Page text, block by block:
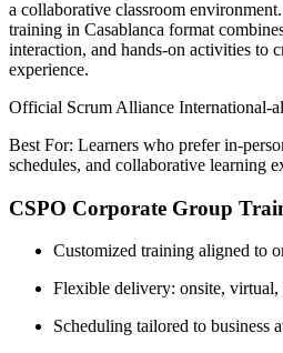
a collaborative classroom
training in Casablanca format
interaction, and hands-on activities to
experience.
Official Scrum Alliance International-
Best For: Learners who prefer in-
schedules, and collaborative learning
CSPO Corporate Group
Customized training aligned to
Flexible delivery: onsite,
Scheduling tailored to business